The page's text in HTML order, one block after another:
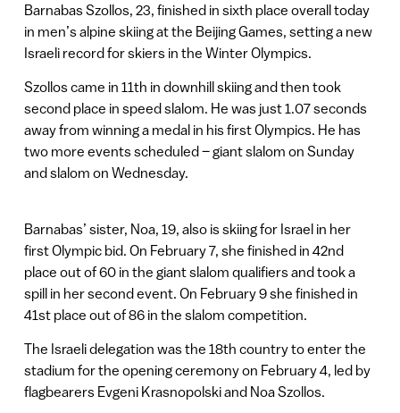
Barnabas Szollos, 23, finished in sixth place overall today
in men’s alpine skiing at the Beijing Games, setting a new
Israeli record for skiers in the Winter Olympics.
Szollos came in 11th in downhill skiing and then took
second place in speed slalom. He was just 1.07 seconds
away from winning a medal in his first Olympics. He has
two more events scheduled – giant slalom on Sunday
and slalom on Wednesday.
Barnabas’ sister, Noa, 19, also is skiing for Israel in her
first Olympic bid. On February 7, she finished in 42nd
place out of 60 in the giant slalom qualifiers and took a
spill in her second event. On February 9 she finished in
41st place out of 86 in the slalom competition.
The Israeli delegation was the 18th country to enter the
stadium for the opening ceremony on February 4, led by
flagbearers Evgeni Krasnopolski and Noa Szollos.